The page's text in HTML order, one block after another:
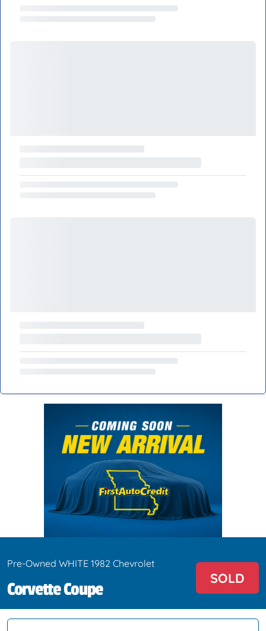
Pre-Owned WHITE 1982 Chevrolet
Corvette Coupe
SOLD